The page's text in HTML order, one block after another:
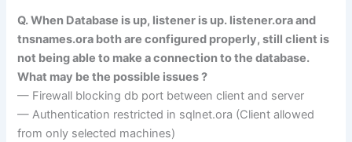
Q. When Database is up, listener is up. listener.ora and
tnsnames.ora both are configured properly, still client is
not being able to make a connection to the database.
What may be the possible issues ?
— Firewall blocking db port between client and server
— Authentication restricted in sqlnet.ora (Client allowed
from only selected machines)